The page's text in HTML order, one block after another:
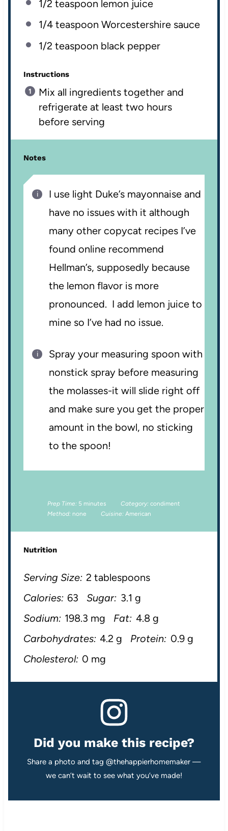
1/2 teaspoon lemon juice
1/4 teaspoon Worcestershire sauce
1/2 teaspoon black pepper
Instructions
Mix all ingredients together and
refrigerate at least two hours
before serving
Notes
I use light Duke’s mayonnaise and
have no issues with it although
many other copycat recipes I’ve
found online recommend
Hellman’s, supposedly because
the lemon flavor is more
pronounced. I add lemon juice to
mine so I’ve had no issue.
Spray your measuring spoon with
nonstick spray before measuring
the molasses-it will slide right off
and make sure you get the proper
amount in the bowl, no sticking
to the spoon!
Prep Time: 5 minutes Category: condiment
Method: none Cuisine: American
Nutrition
Serving Size: 2 tablespoons
Calories: 63 Sugar: 3.1 g
Sodium: 198.3 mg Fat: 4.8 g
Carbohydrates: 4.2 g Protein: 0.9 g
Cholesterol: 0 mg
Did you make this recipe?
Share a photo and tag @thehappierhomemaker —
we can’t wait to see what you’ve made!